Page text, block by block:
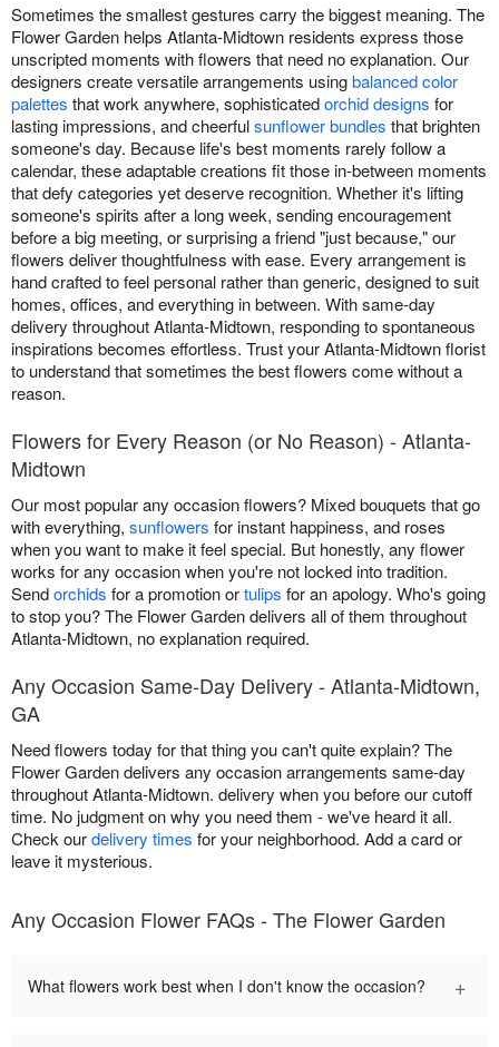
Sometimes the smallest gestures carry the biggest meaning. The
Flower Garden helps Atlanta-Midtown residents express those
unscripted moments with flowers that need no explanation. Our
designers create versatile arrangements usingbalanced color
palettes that work anywhere, sophisticatedorchid designs for
lasting impressions, and cheerfulsunflower bundles that brighten
someone's day. Because life's best moments rarely follow a
calendar, these adaptable creations fit those in-between moments
that defy categories yet deserve recognition. Whether it's lifting
someone's spirits after a long week, sending encouragement
before a big meeting, or surprising a friend "just because," our
flowers deliver thoughtfulness with ease. Every arrangement is
hand crafted to feel personal rather than generic, designed to suit
homes, offices, and everything in between. With same-day
delivery throughout Atlanta-Midtown, responding to spontaneous
inspirations becomes effortless. Trust your Atlanta-Midtown florist
to understand that sometimes the best flowers come without a
reason.
Flowers for Every Reason (or No Reason) - Atlanta-
Midtown
Our most popular any occasion flowers? Mixed bouquets that go
with everything, sunflowers for instant happiness, and roses
when you want to make it feel special. But honestly, any flower
works for any occasion when you're not locked into tradition.
Sendorchids for a promotion ortulips for an apology. Who's going
to stop you? The Flower Garden delivers all of them throughout
Atlanta-Midtown, no explanation required.
Any Occasion Same-Day Delivery - Atlanta-Midtown,
GA
Need flowers today for that thing you can't quite explain? The
Flower Garden delivers any occasion arrangements same-day
throughout Atlanta-Midtown. delivery when you before our cutoff
time. No judgment on why you need them - we've heard it all.
Check ourdelivery times for your neighborhood. Add a card or
leave it mysterious.
Any Occasion Flower FAQs - The Flower Garden
What flowers work best when I don't know the occasion? +